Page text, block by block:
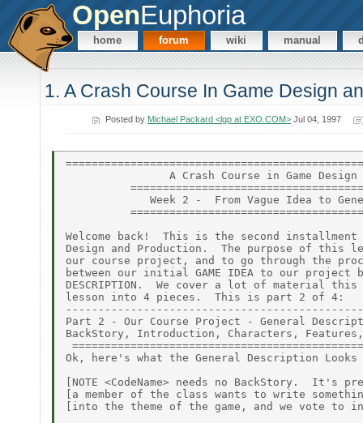
OpenEuphoria
home forum wiki manual
1. A Crash Course In Game Design
Posted by Michael Packard <lgp at EXO.COM>Jul 04, 1997
A Crash Course in Game Design
Week 2 -  From Vague Idea to
Welcome back!  This is the second installment
Design and Production.  The purpose of this
our course project, and to go through the
between our initial GAME IDEA to our project
DESCRIPTION.  We cover a lot of material
lesson into 4 pieces.  This is part 2 of 4:
Part 2 - Our Course Project - General
BackStory, Introduction, Characters,
Ok, here's what the General Description
[NOTE <CodeName> needs no BackStory.
[a member of the class wants to write
[into the theme of the game, and we vote